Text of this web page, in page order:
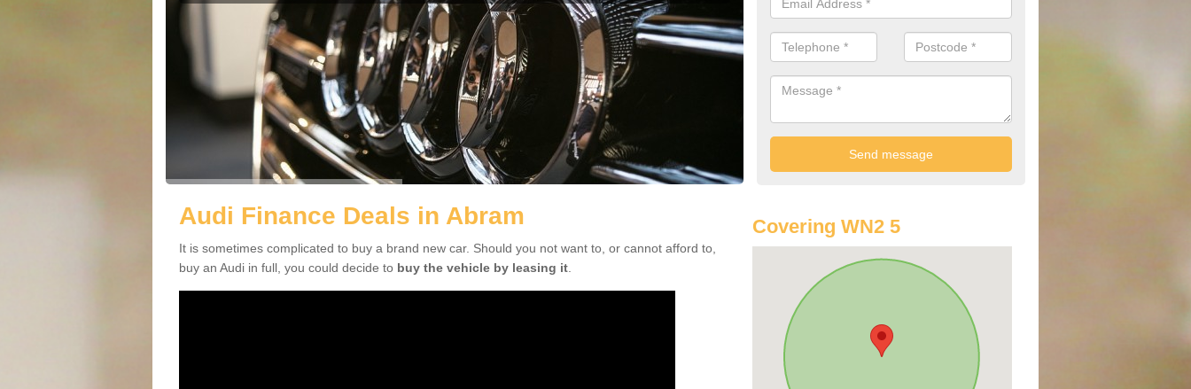
Audi Finance Deals in Abram
It is sometimes complicated to buy a brand new car. Should you not want to, or cannot afford to,
buy an Audi in full, you could decide to buy the vehicle by leasing it
Covering WN2 5